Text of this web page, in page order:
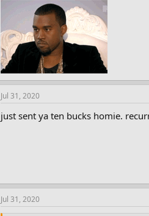
Jul 31, 2020
just sent ya ten bucks homie.
Jul 31, 2020